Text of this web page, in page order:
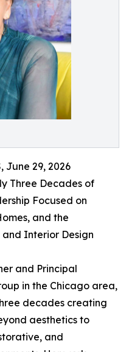
June 29, 2026
Three Decades of
Focused on
and the
Interior Design
and Principal
in the Chicago area,
decades creating
aesthetics to
and